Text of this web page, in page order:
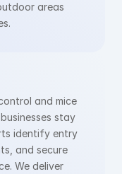
areas
and mice
stay
identify entry
and secure
We deliver